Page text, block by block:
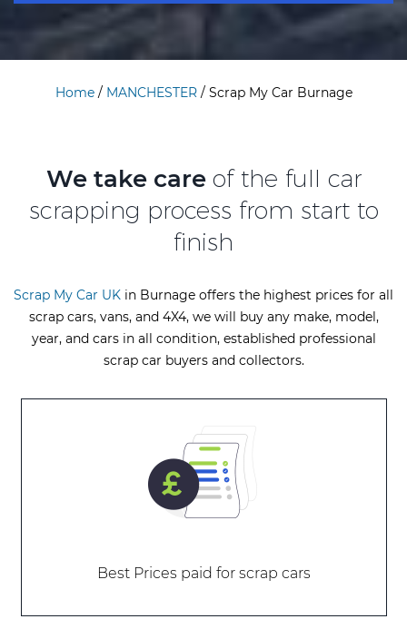
Home/ MANCHESTER/ Scrap My Car Burnage
We take care of the full car
scrapping process from start to
finish
Scrap My Car UK in Burnage offers the highest prices for all
scrap cars, vans, and 4X4, we will buy any make, model,
year, and cars in all condition, established professional
scrap car buyers and collectors.
Best Prices paid for scrap cars